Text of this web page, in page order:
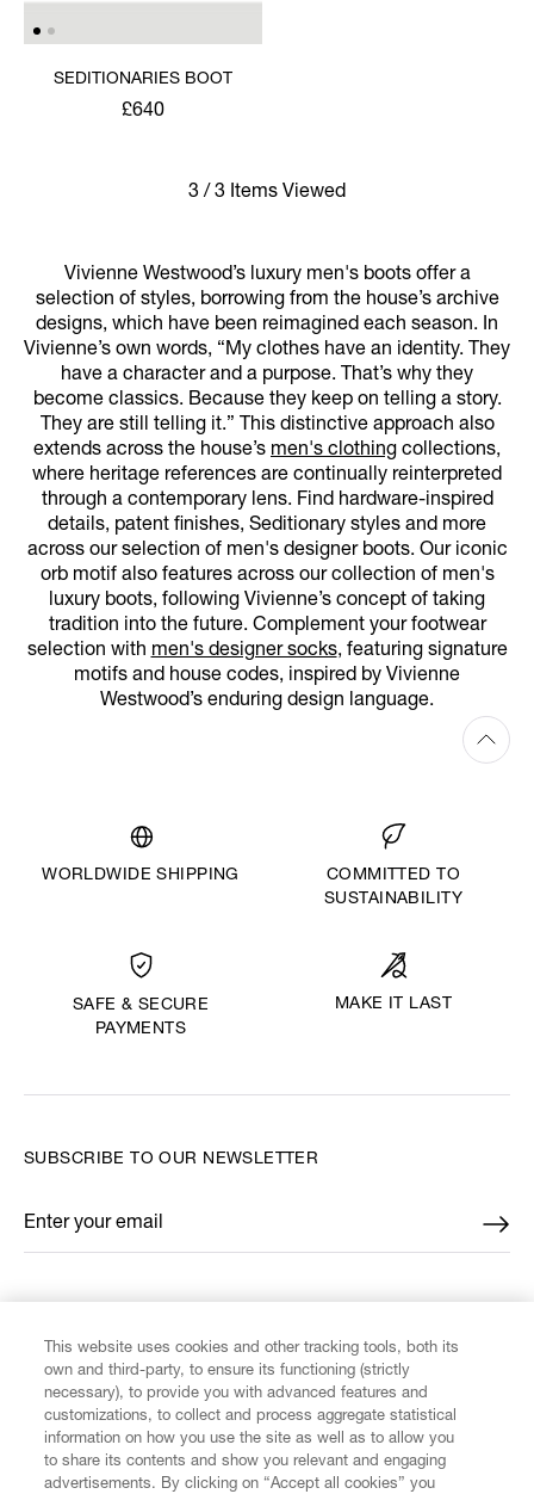
SEDITIONARIES BOOT
£640
3 / 3 Items Viewed
Vivienne Westwood’s luxury men's boots offer a
selection of styles, borrowing from the house’s archive
designs, which have been reimagined each season. In
Vivienne’s own words, “My clothes have an identity. They
have a character and a purpose. That’s why they
become classics. Because they keep on telling a story.
They are still telling it.” This distinctive approach also
extends across the house’s men's clothing collections,
where heritage references are continually reinterpreted
through a contemporary lens. Find hardware-inspired
details, patent finishes, Seditionary styles and more
across our selection of men's designer boots. Our iconic
orb motif also features across our collection of men's
luxury boots, following Vivienne’s concept of taking
tradition into the future. Complement your footwear
selection with men's designer socks, featuring signature
motifs and house codes, inspired by Vivienne
Westwood’s enduring design language.
WORLDWIDE SHIPPING
COMMITTED TO
SUSTAINABILITY
SAFE & SECURE
PAYMENTS
MAKE IT LAST
CUSTOMER SERVICE
SUBSCRIBE TO OUR NEWSLETTER
Enter your email
*
This website uses cookies and other tracking tools, both its
own and third-party, to ensure its functioning (strictly
necessary), to provide you with advanced features and
customizations, to collect and process aggregate statistical
information on how you use the site as well as to allow you
to share its contents and show you relevant and engaging
advertisements. By clicking on “Accept all cookies” you